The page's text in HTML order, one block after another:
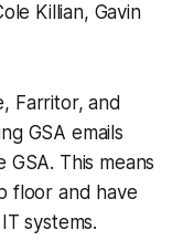
Killian, Gavin
Farritor, and
GSA emails
This means
floor and have
systems.